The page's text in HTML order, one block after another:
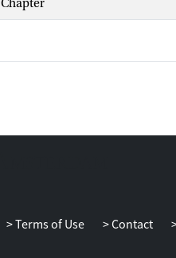
Chapter
Terms of Use Contact